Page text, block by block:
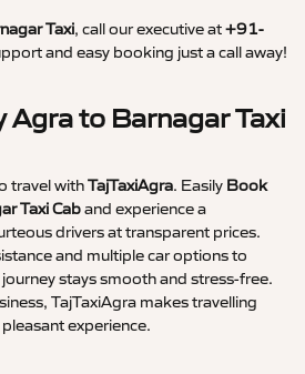
Taxi, call our executive at+91-
and easy booking just a call away!
Agra to Barnagar Taxi
travel withTajTaxiAgra. Easily Book
Taxi Caband experience a
drivers at transparent prices.
and multiple car options to
stays smooth and stress-free.
TajTaxiAgra makes travelling
experience.